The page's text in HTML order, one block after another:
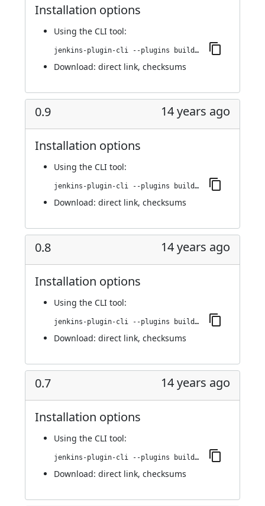
Installation options
Using the CLI tool:
jenkins-plugin-cli --plugins buildresult-trigger:0.10
Download: direct link, checksums
0.9 14 years ago
Installation options
Using the CLI tool:
jenkins-plugin-cli --plugins buildresult-trigger:0.9
Download: direct link, checksums
0.8 14 years ago
Installation options
Using the CLI tool:
jenkins-plugin-cli --plugins buildresult-trigger:0.8
Download: direct link, checksums
0.7 14 years ago
Installation options
Using the CLI tool:
jenkins-plugin-cli --plugins buildresult-trigger:0.7
Download: direct link, checksums